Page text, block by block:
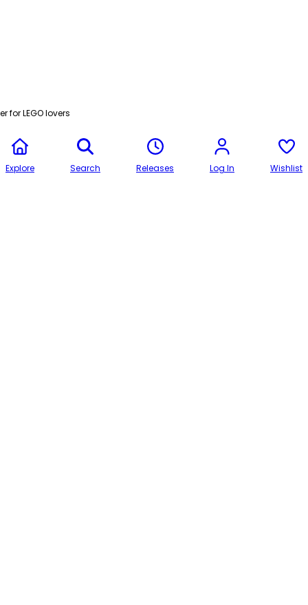
for LEGO lovers
Explore Search Releases Log In Wishlist